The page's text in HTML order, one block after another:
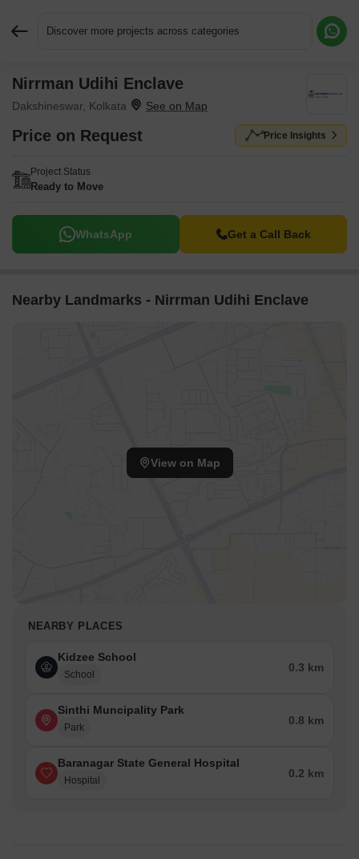
Discover more projects across categories
Nirrman Udihi Enclave
Dakshineswar, Kolkata
Price on Request Price Insights
Project Status
Ready to Move
WhatsApp Get a Call Back
Nearby Landmarks - Nirrman Udihi Enclave
View on Map
NEARBY PLACES
Kidzee School
School
0.3 km
Sinthi Muncipality Park
Park
0.8 km
Baranagar State General Hospital
Hospital
0.2 km
Request More Information or a Callback